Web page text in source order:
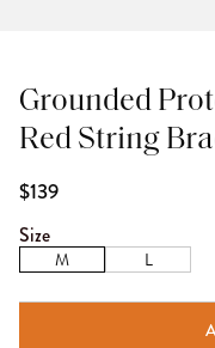
Grounded
Red String
$139
Size
M L